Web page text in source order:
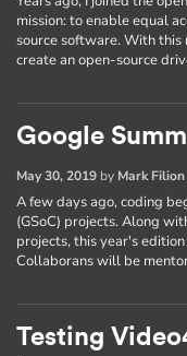
mission: to enable equal
source software. With this
create an open-source
Google
May 30, 2019 by Mark Filion
A few days ago, coding
(GSoC) projects. Along
projects, this year's
Collaborans will be
Testing